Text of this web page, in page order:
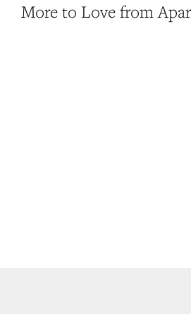
More to Love from